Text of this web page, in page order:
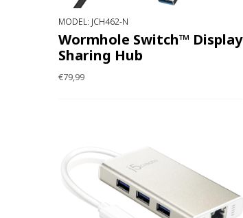
MODEL: JCH462-N
Wormhole Switch™ Display
Sharing Hub
€79,99